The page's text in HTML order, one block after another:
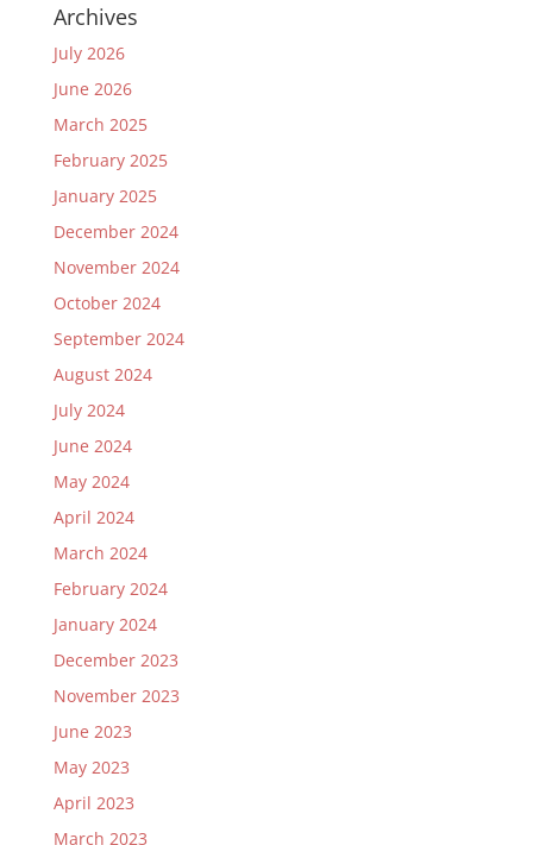
Archives
July 2026
June 2026
March 2025
February 2025
January 2025
December 2024
November 2024
October 2024
September 2024
August 2024
July 2024
June 2024
May 2024
April 2024
March 2024
February 2024
January 2024
December 2023
November 2023
June 2023
May 2023
April 2023
March 2023